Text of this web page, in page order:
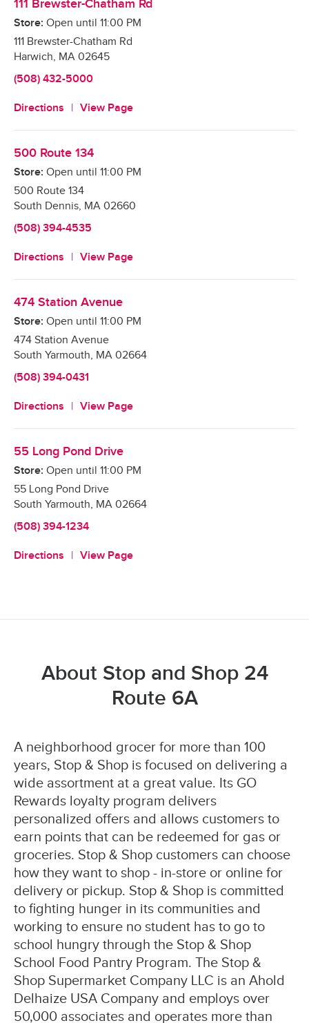
111 Brewster-Chatham Rd
Store: Open until 11:00 PM
111 Brewster-Chatham Rd
Harwich, MA 02645
(508) 432-5000
Directions View Page
500 Route 134
Store: Open until 11:00 PM
500 Route 134
South Dennis, MA 02660
(508) 394-4535
Directions View Page
474 Station Avenue
Store: Open until 11:00 PM
474 Station Avenue
South Yarmouth, MA 02664
(508) 394-0431
Directions View Page
55 Long Pond Drive
Store: Open until 11:00 PM
55 Long Pond Drive
South Yarmouth, MA 02664
(508) 394-1234
Directions View Page
About Stop and Shop 24
Route 6A
A neighborhood grocer for more than 100
years, Stop & Shop is focused on delivering a
wide assortment at a great value. Its GO
Rewards loyalty program delivers
personalized offers and allows customers to
earn points that can be redeemed for gas or
groceries. Stop & Shop customers can choose
how they want to shop - in-store or online for
delivery or pickup. Stop & Shop is committed
to fighting hunger in its communities and
working to ensure no student has to go to
school hungry through the Stop & Shop
School Food Pantry Program. The Stop &
Shop Supermarket Company LLC is an Ahold
Delhaize USA Company and employs over
50,000 associates and operates more than